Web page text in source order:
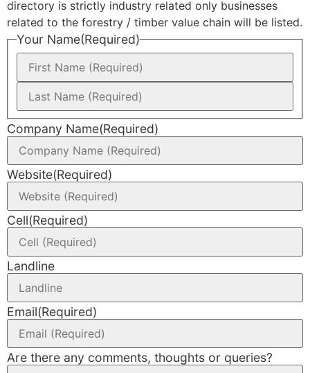
directory is strictly industry related only businesses
related to the forestry / timber value chain will be listed.
Your Name(Required)
Company Name(Required)
Website(Required)
Cell(Required)
Landline
Email(Required)
Are there any comments, thoughts or queries?